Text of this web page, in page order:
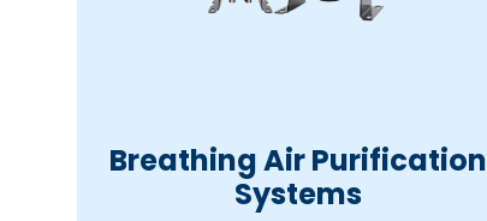
Breathing Air Purification
Systems